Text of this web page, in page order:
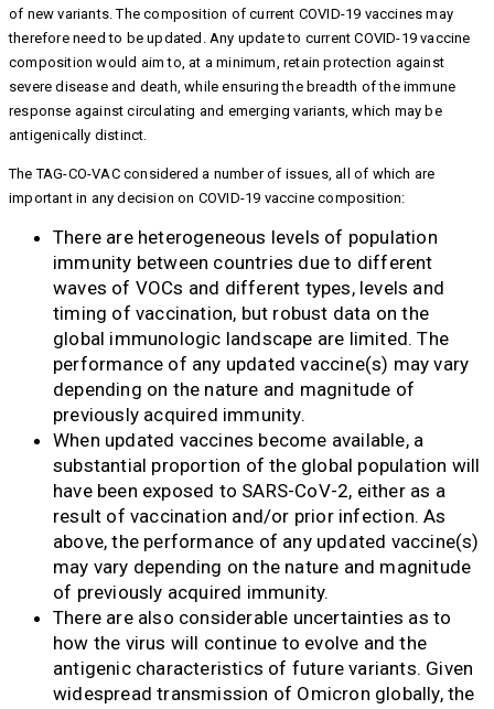
of new variants. The composition of current COVID-19 vaccines may
therefore need to be updated. Any update to current COVID-19 vaccine
composition would aim to, at a minimum, retain protection against
severe disease and death, while ensuring the breadth of the immune
response against circulating and emerging variants, which may be
antigenically distinct.
The TAG-CO-VAC considered a number of issues, all of which are
important in any decision on COVID-19 vaccine composition:
There are heterogeneous levels of population
immunity between countries due to different
waves of VOCs and different types, levels and
timing of vaccination, but robust data on the
global immunologic landscape are limited. The
performance of any updated vaccine(s) may vary
depending on the nature and magnitude of
previously acquired immunity.
When updated vaccines become available, a
substantial proportion of the global population will
have been exposed to SARS-CoV-2, either as a
result of vaccination and/or prior infection. As
above, the performance of any updated vaccine(s)
may vary depending on the nature and magnitude
of previously acquired immunity.
There are also considerable uncertainties as to
how the virus will continue to evolve and the
antigenic characteristics of future variants. Given
widespread transmission of Omicron globally, the